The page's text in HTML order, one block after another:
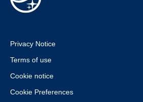
Privacy Notice
Terms of use
Cookie notice
Cookie Preferences